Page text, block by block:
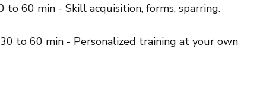
to 60 min - Skill acquisition, forms, sparring.
to 60 min - Personalized training at your own